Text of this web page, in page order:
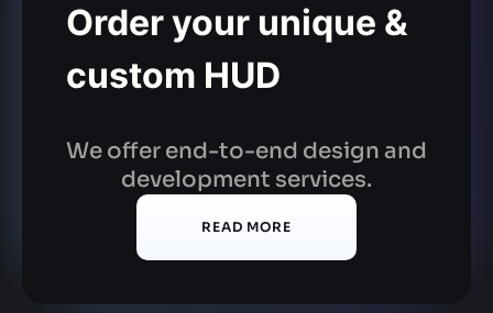
Order your unique &
custom HUD
We offer end-to-end design and
development services.
READ MORE